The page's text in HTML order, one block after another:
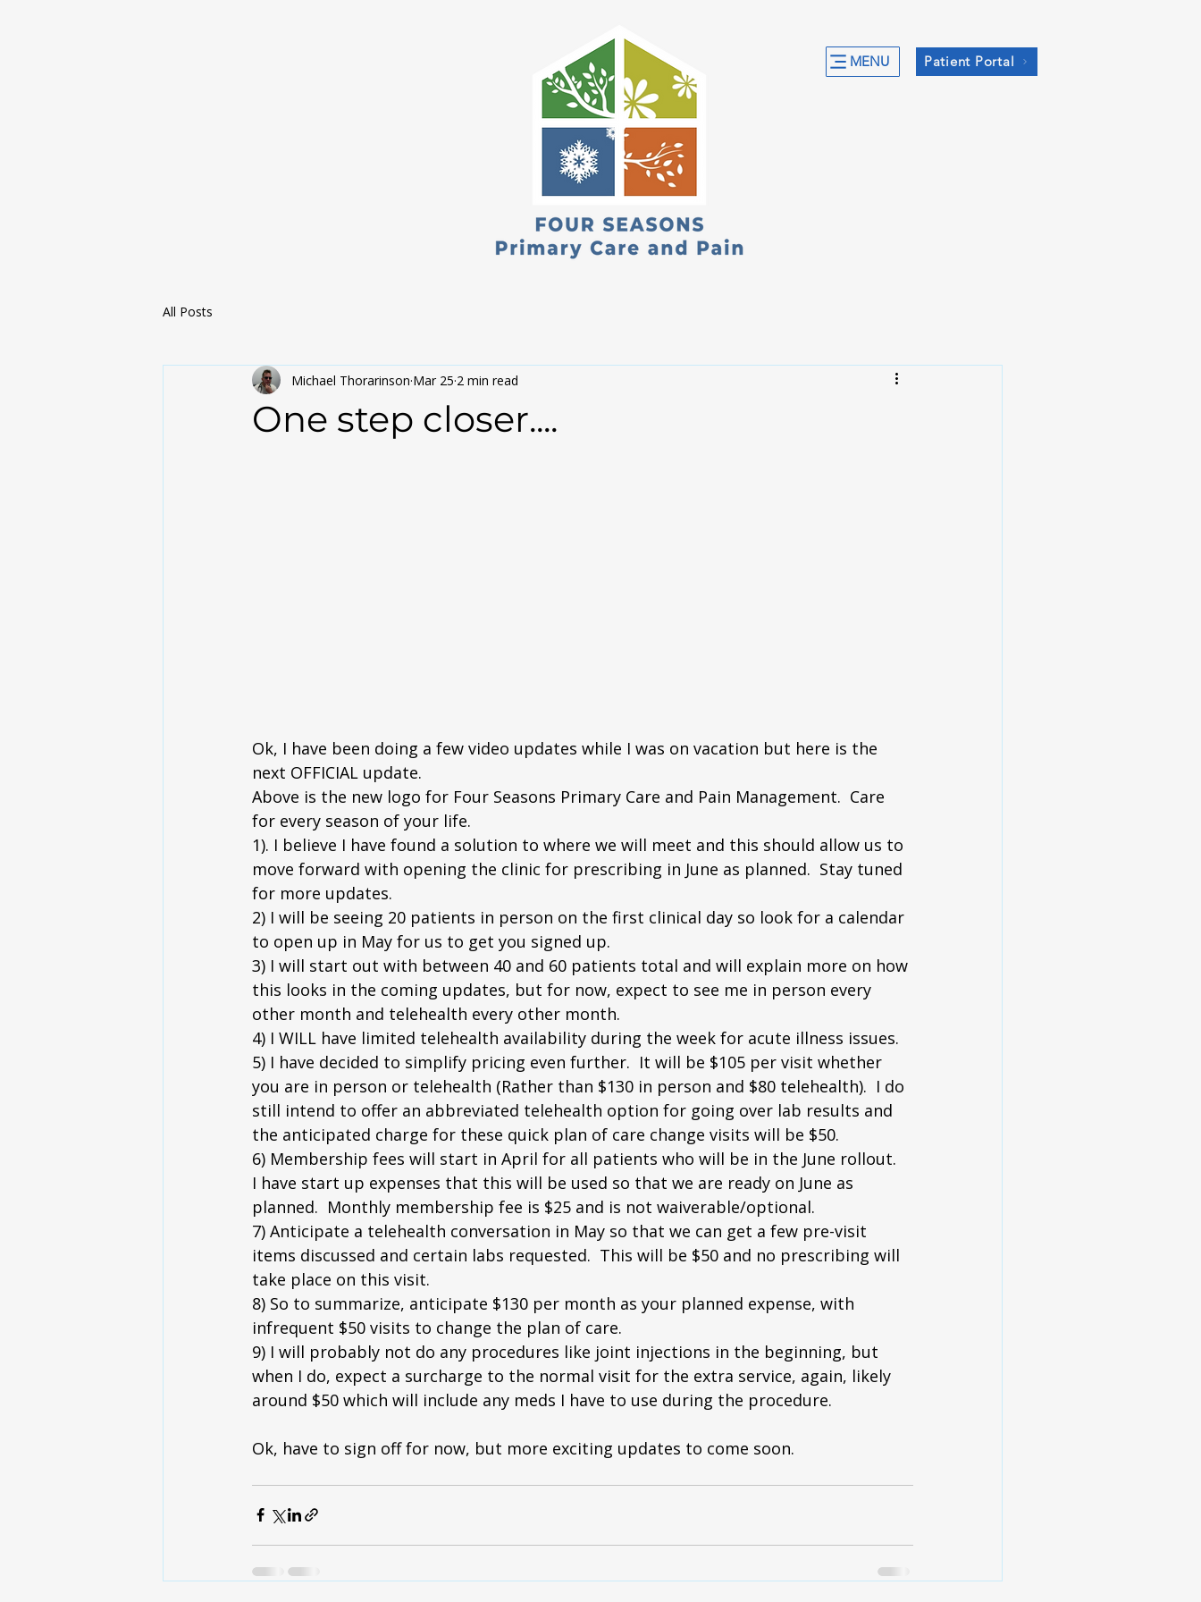
MENU Patient Portal
All Posts
One step closer....
Michael Thorarinson Mar 25 2 min read
Ok, I have been doing a few video updates while I was on vacation but here is the
next OFFICIAL update.
Above is the new logo for Four Seasons Primary Care and Pain Management.  Care
for every season of your life.
1). I believe I have found a solution to where we will meet and this should allow us to
move forward with opening the clinic for prescribing in June as planned.  Stay tuned
for more updates.
2) I will be seeing 20 patients in person on the first clinical day so look for a calendar
to open up in May for us to get you signed up.
3) I will start out with between 40 and 60 patients total and will explain more on how
this looks in the coming updates, but for now, expect to see me in person every
other month and telehealth every other month.
4) I WILL have limited telehealth availability during the week for acute illness issues.
5) I have decided to simplify pricing even further.  It will be $105 per visit whether
you are in person or telehealth (Rather than $130 in person and $80 telehealth).  I do
still intend to offer an abbreviated telehealth option for going over lab results and
the anticipated charge for these quick plan of care change visits will be $50.
6) Membership fees will start in April for all patients who will be in the June rollout.
I have start up expenses that this will be used so that we are ready on June as
planned.  Monthly membership fee is $25 and is not waiverable/optional.
7) Anticipate a telehealth conversation in May so that we can get a few pre-visit
items discussed and certain labs requested.  This will be $50 and no prescribing will
take place on this visit.
8) So to summarize, anticipate $130 per month as your planned expense, with
infrequent $50 visits to change the plan of care.
9) I will probably not do any procedures like joint injections in the beginning, but
when I do, expect a surcharge to the normal visit for the extra service, again, likely
around $50 which will include any meds I have to use during the procedure.
Ok, have to sign off for now, but more exciting updates to come soon.